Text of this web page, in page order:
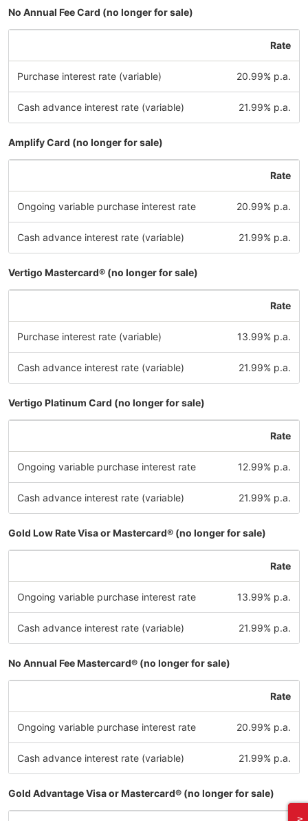
No Annual Fee Card (no longer for sale)
Rate
Purchase interest rate (variable) 20.99% p.a.
Cash advance interest rate (variable) 21.99% p.a.
Amplify Card (no longer for sale)
Rate
Ongoing variable purchase interest rate 20.99% p.a.
Cash advance interest rate (variable) 21.99% p.a.
Vertigo Mastercard® (no longer for sale)
Rate
Purchase interest rate (variable) 13.99% p.a.
Cash advance interest rate (variable) 21.99% p.a.
Vertigo Platinum Card (no longer for sale)
Rate
Ongoing variable purchase interest rate 12.99% p.a.
Cash advance interest rate (variable) 21.99% p.a.
Gold Low Rate Visa or Mastercard® (no longer for sale)
Rate
Ongoing variable purchase interest rate 13.99% p.a.
Cash advance interest rate (variable) 21.99% p.a.
No Annual Fee Mastercard® (no longer for sale)
Rate
Ongoing variable purchase interest rate 20.99% p.a.
Cash advance interest rate (variable) 21.99% p.a.
Gold Advantage Visa or Mastercard® (no longer for sale)